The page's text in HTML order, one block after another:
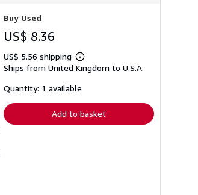
Buy Used
US$ 8.36
US$ 5.56 shipping
Learn
more
shipping
Ships from United Kingdom to U.S.A.
Quantity: 1 available
Add to basket